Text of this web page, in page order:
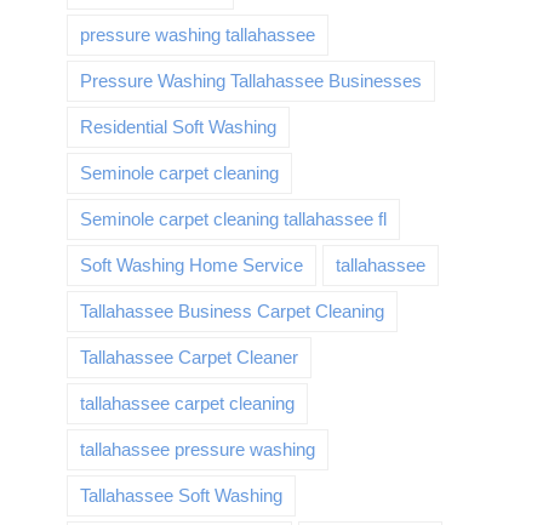
pressure washing tallahassee
Pressure Washing Tallahassee Businesses
Residential Soft Washing
Seminole carpet cleaning
Seminole carpet cleaning tallahassee fl
Soft Washing Home Service tallahassee
Tallahassee Business Carpet Cleaning
Tallahassee Carpet Cleaner
tallahassee carpet cleaning
tallahassee pressure washing
Tallahassee Soft Washing